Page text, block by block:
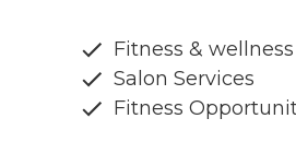
Fitness &
Salon Services
Fitness